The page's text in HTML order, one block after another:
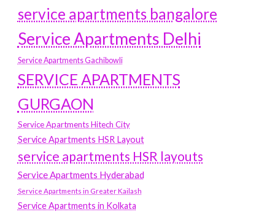
service apartments bangalore
Service Apartments Delhi
Service Apartments Gachibowli
SERVICE APARTMENTS
GURGAON
Service Apartments Hitech City
Service Apartments HSR Layout
service apartments HSR layouts
Service Apartments Hyderabad
Service Apartments in Greater Kailash
Service Apartments in Kolkata